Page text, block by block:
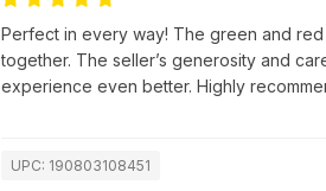
Perfect in every way! The green and
together. The seller’s generosity and
experience even better. Highly
UPC: 190803108451